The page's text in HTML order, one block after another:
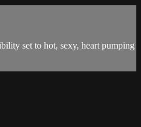
set to hot, sexy, heart pumping